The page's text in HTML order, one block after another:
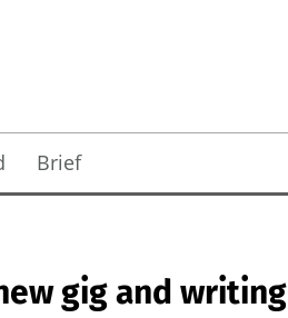
Brief
gig and writing